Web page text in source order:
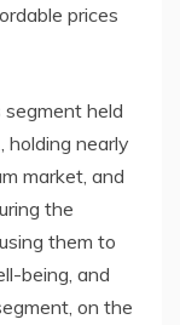
prices
segment held
holding nearly
market, and
the
them to
being, and
on the